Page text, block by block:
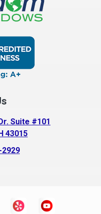
Suite #101
43015
2929